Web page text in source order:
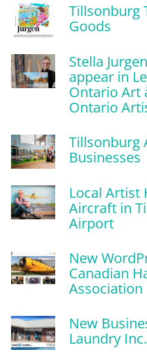
Tillsonburg
Goods
Stella
appear in
Ontario Art
Ontario
Tillsonburg
Businesses
Local Artist
Aircraft in
Airport
New
Canadian
Association
New
Laundry Inc.